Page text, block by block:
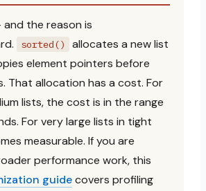
and the reason is
sorted()
allocates a new list
element pointers before
That allocation has a cost. For
lists, the cost is in the range
For very large lists in tight
measurable. If you are
performance work, this
guidecovers profiling